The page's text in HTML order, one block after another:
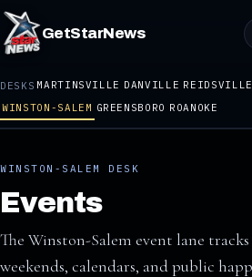
GetStarNews
DESKS MARTINSVILLE DANVILLE REIDSVILLE
WINSTON-SALEM GREENSBORO ROANOKE
WINSTON-SALEM DESK
Events
The Winston-Salem event lane
weekends, calendars, and public